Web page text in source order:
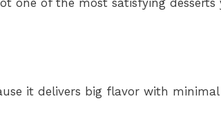
one of the most satisfying desserts
it delivers big flavor with